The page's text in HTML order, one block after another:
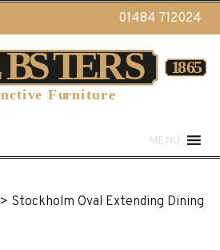
01484 712024
MENU
> Stockholm Oval Extending Dining